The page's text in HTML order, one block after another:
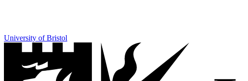
University of Bristol